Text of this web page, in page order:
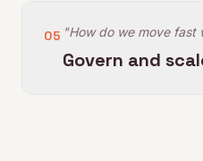
05 "How do we move fast
Govern and